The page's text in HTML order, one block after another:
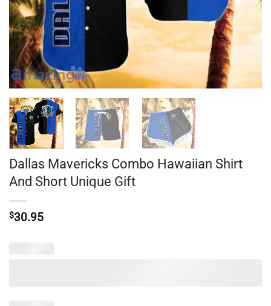
Dallas Mavericks Combo Hawaiian Shirt
And Short Unique Gift
$30.95